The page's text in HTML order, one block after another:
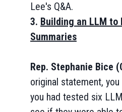
Lee's Q&A.
3. Building an LLM to
Summaries
Rep. Stephanie Bice
original statement,
you had tested six